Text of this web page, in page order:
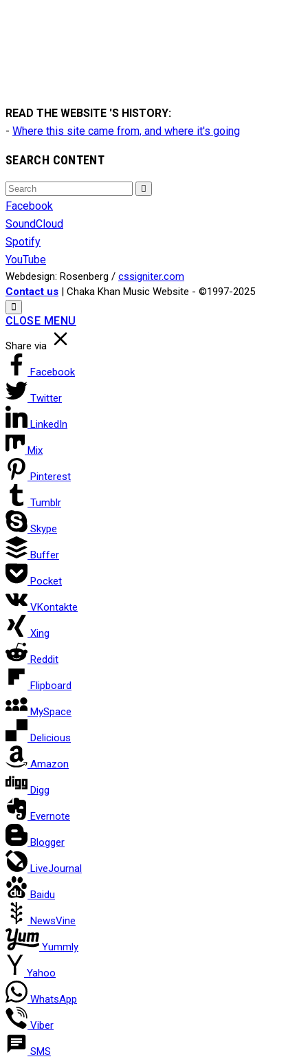
READ THE WEBSITE 'S HISTORY:
- Where this site came from, and where it's going
SEARCH CONTENT
Search
for:
Facebook
SoundCloud
Spotify
YouTube
Webdesign: Rosenberg / cssigniter.com
Contact us | Chaka Khan Music Website - ©1997-2025
CLOSE MENU
Share via
Facebook
Twitter
LinkedIn
Mix
Pinterest
Tumblr
Skype
Buffer
Pocket
VKontakte
Xing
Reddit
Flipboard
MySpace
Delicious
Amazon
Digg
Evernote
Blogger
LiveJournal
Baidu
NewsVine
Yummly
Yahoo
WhatsApp
Viber
SMS